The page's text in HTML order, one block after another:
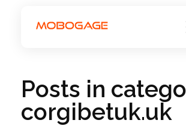
Posts in
corgibetuk.uk